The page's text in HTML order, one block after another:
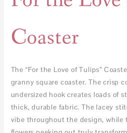
Coaster
The “For the Love of Tulips”
granny square coaster. The crisp
undersized hook creates loads of
thick, durable fabric. The lacey
vibe throughout the design, while